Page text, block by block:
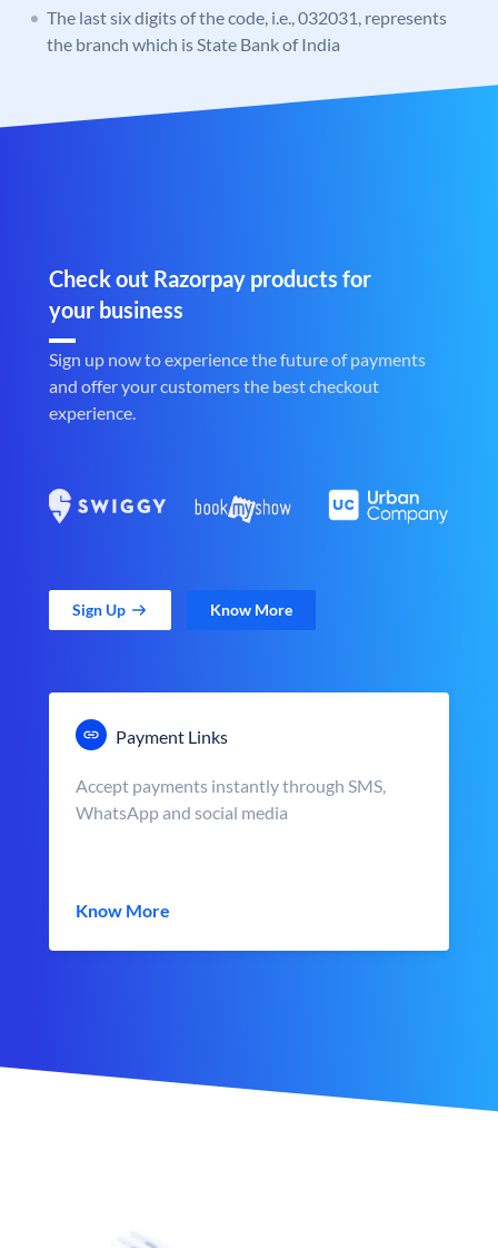
The last six digits of the code, i.e., 032031, represents
the branch which is State Bank of India
Check out Razorpay products for
your business
Sign up now to experience the future of payments
and offer your customers the best checkout
experience.
Sign Up Know More
Payment Links
Accept payments instantly through SMS,
WhatsApp and social media
Know More